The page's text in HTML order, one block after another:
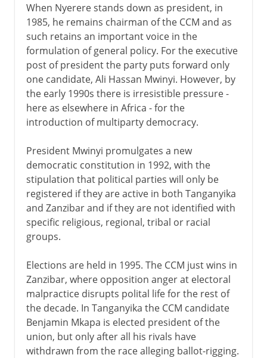
When Nyerere stands down as president, in
1985, he remains chairman of the CCM and as
such retains an important voice in the
formulation of general policy. For the executive
post of president the party puts forward only
one candidate, Ali Hassan Mwinyi. However, by
the early 1990s there is irresistible pressure -
here as elsewhere in Africa - for the
introduction of multiparty democracy.
President Mwinyi promulgates a new
democratic constitution in 1992, with the
stipulation that political parties will only be
registered if they are active in both Tanganyika
and Zanzibar and if they are not identified with
specific religious, regional, tribal or racial
groups.
Elections are held in 1995. The CCM just wins in
Zanzibar, where opposition anger at electoral
malpractice disrupts polital life for the rest of
the decade. In Tanganyika the CCM candidate
Benjamin Mkapa is elected president of the
union, but only after all his rivals have
withdrawn from the race alleging ballot-rigging.